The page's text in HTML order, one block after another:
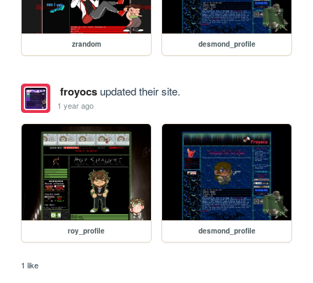
zrandom desmond_profile
froyocsupdated their site.
1 year ago
roy_profile desmond_profile
1 like